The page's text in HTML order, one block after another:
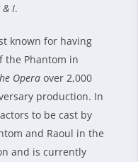
& I.
known for having
the Phantom in
Operaover 2,000
production. In
to be cast by
and Raoul in the
and is currently